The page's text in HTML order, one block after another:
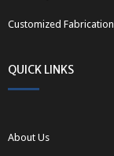
Customized Fabrication
QUICK LINKS
About Us